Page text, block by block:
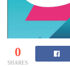
0
SHARES